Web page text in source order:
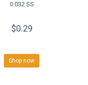
0.032 SS
$0.29
Shop now